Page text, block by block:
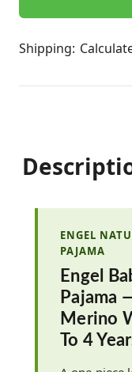
Shipping:
ENGEL
PAJAMA
Engel
Pajama
Merino
To 4